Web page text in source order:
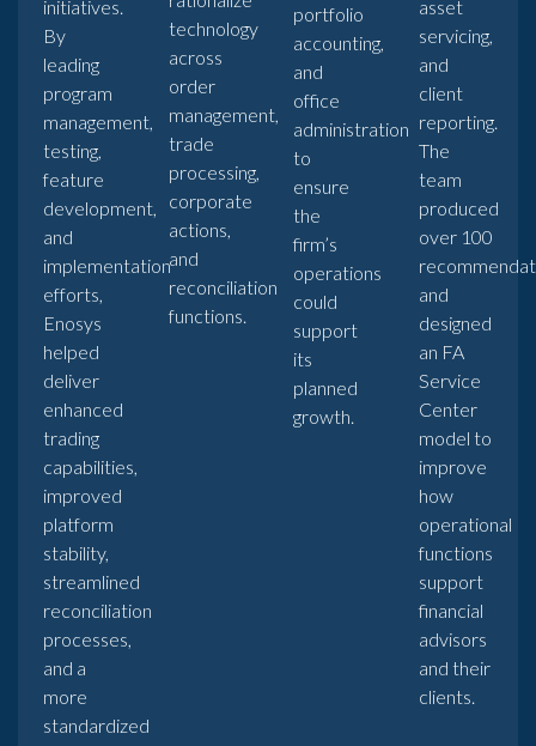
initiatives.
By
leading
program
management,
testing,
feature
development,
and
implementation
efforts,
Enosys
helped
deliver
enhanced
trading
capabilities,
improved
platform
stability,
streamlined
reconciliation
processes,
and a
more
standardized
technology
across
order
management,
trade
processing,
corporate
actions,
and
reconciliation
functions.
portfolio
accounting,
and
office
administration
to
ensure
the
firm’s
operations
could
support
its
planned
growth.
asset
servicing,
and
client
reporting.
The
team
produced
over 100
and
designed
an FA
Service
Center
model to
improve
how
operational
functions
support
financial
advisors
and their
clients.